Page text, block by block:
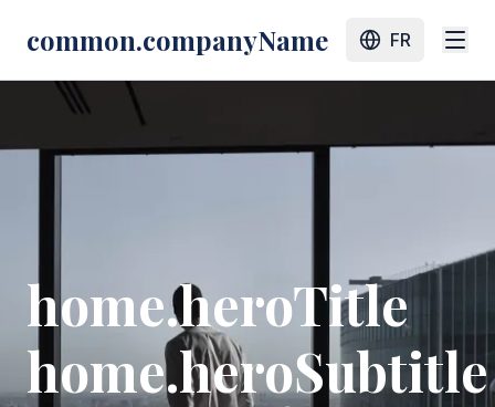
common.companyName FR
home.heroTitle
home.heroSubtitle